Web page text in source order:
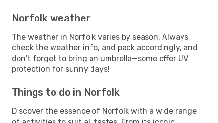
Norfolk weather
The weather in Norfolk varies by season. Always
check the weather info, and pack accordingly, and
don't forget to bring an umbrella—some offer UV
protection for sunny days!
Things to do in Norfolk
Discover the essence of Norfolk with a wide range